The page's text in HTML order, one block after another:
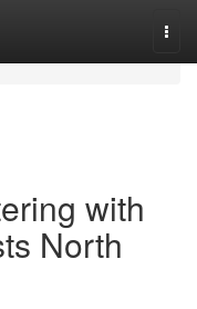
with
North